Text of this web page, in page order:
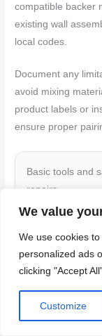
We value
We use cookies
personalized ads
clicking "Accept
Customize
compatible backer
existing wall
local codes.
Document any
avoid mixing
product labels or
ensure proper
Basic tools and
repairs
Before you
flashings, make
gear.
Tape
for any